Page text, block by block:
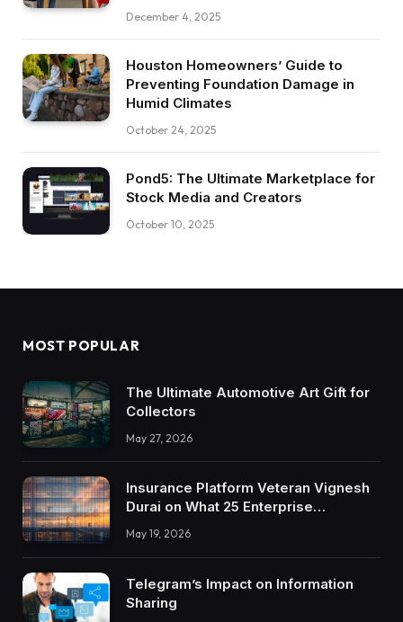
December 4, 2025
Houston Homeowners’ Guide to
Preventing Foundation Damage in
Humid Climates
October 24, 2025
Pond5: The Ultimate Marketplace for
Stock Media and Creators
October 10, 2025
MOST POPULAR
The Ultimate Automotive Art Gift for
Collectors
May 27, 2026
Insurance Platform Veteran Vignesh
Durai on What 25 Enterprise
Integrations Teach About Building
Trustworthy DX Tools
May 19, 2026
Telegram’s Impact on Information
Sharing